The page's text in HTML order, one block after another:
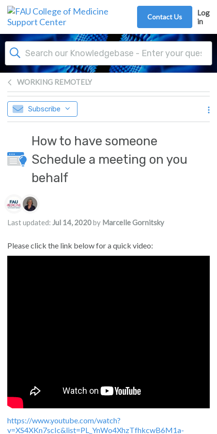
Skip to main content
Contact Us
Log
in
WORKING REMOTELY
Subscribe
How to have someone
Schedule a meeting on you
behalf
Authors list
Last updated: Jul 14, 2020by Marcelle Gornitsky
Please click the link below for a quick video:
https://www.youtube.com/watch?
v=XS4XKn7scIc&list=PL_YnWo4XhzTfhkcwB6M1a-